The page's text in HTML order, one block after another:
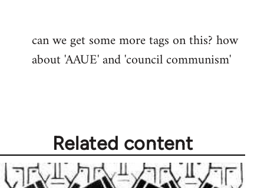
Welcome
by
can we get some more tags on this? how
about 'AAUE' and 'council communism'
Related content